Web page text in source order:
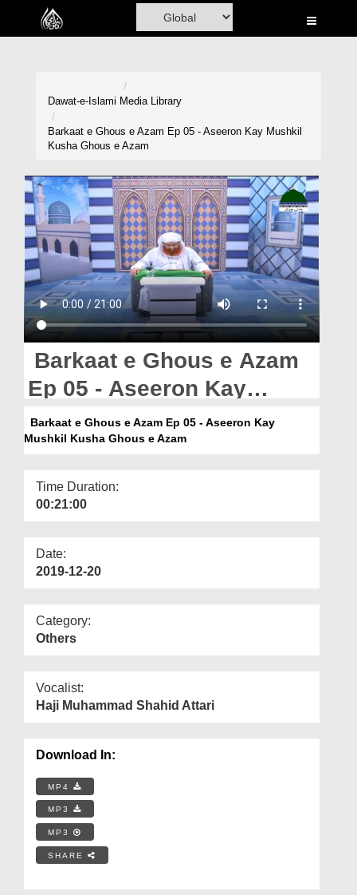
Home
Volunteer Portal
Rohani Ilaj
Donation
Blog
Magazine
Departments
Our Websites
More
Dawat-e-Islami Media Library
Barkaat e Ghous e Azam Ep 05 - Aseeron Kay Mushkil
Kusha Ghous e Azam
Barkaat e Ghous e Azam
Ep 05 - Aseeron Kay
Mushkil Kusha Ghous e
Azam
Barkaat e Ghous e Azam Ep 05 - Aseeron Kay
Mushkil Kusha Ghous e Azam
Time Duration:
00:21:00
Date:
2019-12-20
Category:
Others
Vocalist:
Haji Muhammad Shahid Attari
Download In:
MP4
MP3
MP3
SHARE